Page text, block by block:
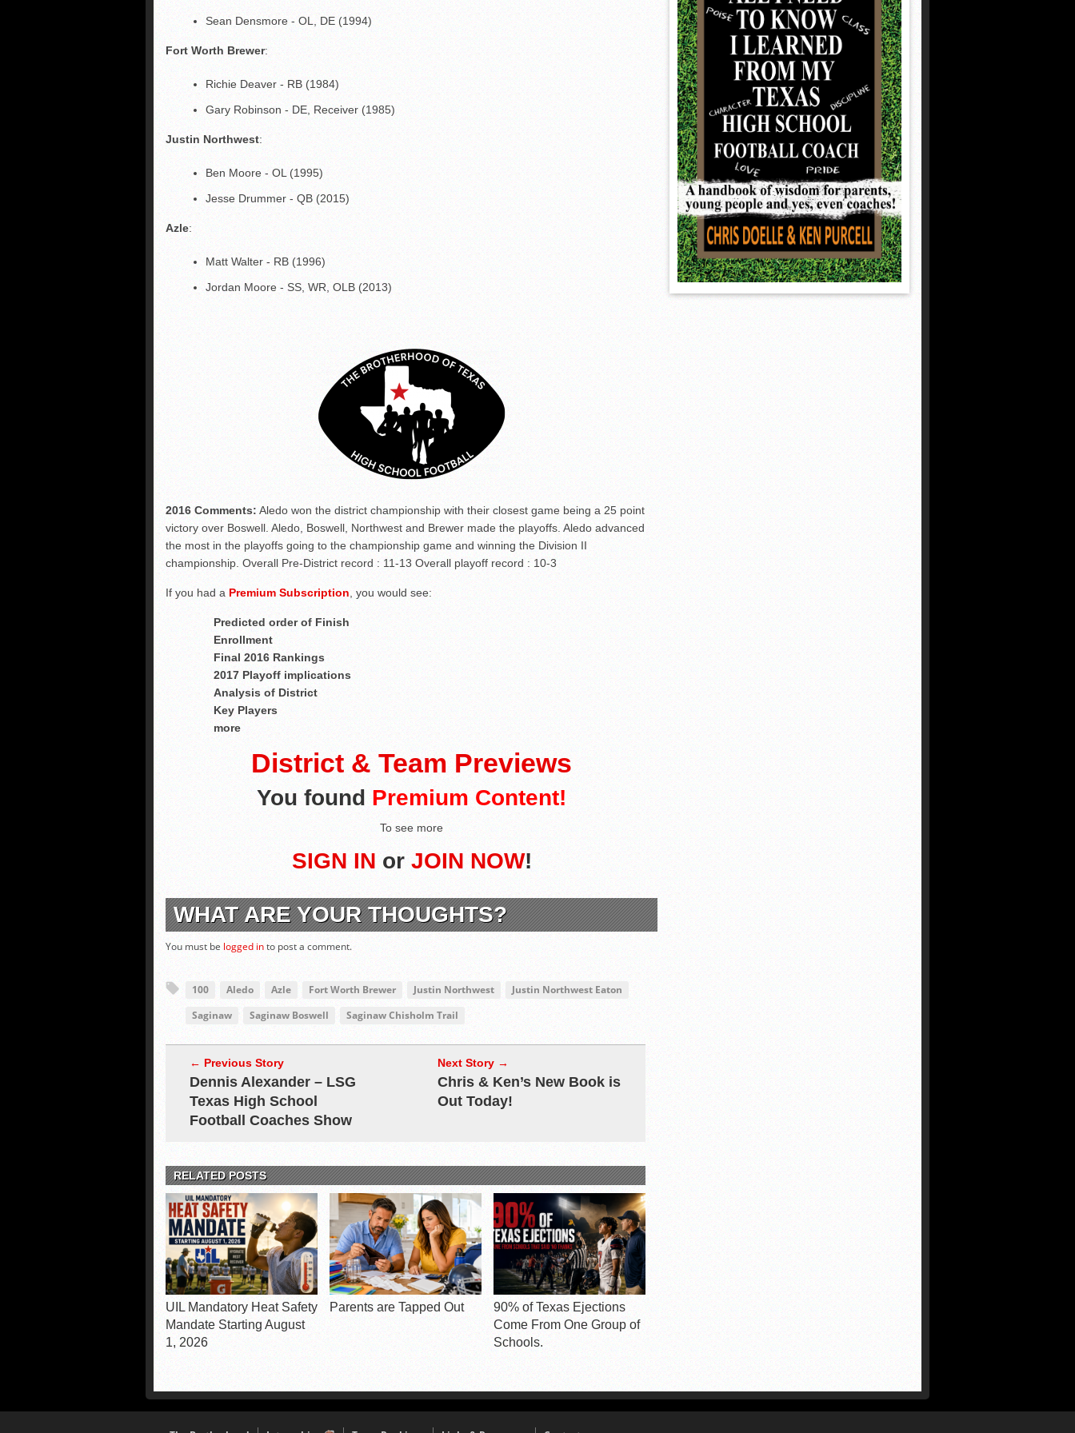
Sean Densmore - OL, DE (1994)
Fort Worth Brewer:
Richie Deaver - RB (1984)
Gary Robinson - DE, Receiver (1985)
Justin Northwest:
Ben Moore - OL (1995)
Jesse Drummer - QB (2015)
Azle:
Matt Walter - RB (1996)
Jordan Moore - SS, WR, OLB (2013)
2016 Comments: Aledo won the district championship with their closest game being a 25 point
victory over Boswell. Aledo, Boswell, Northwest and Brewer made the playoffs. Aledo advanced
the most in the playoffs going to the championship game and winning the Division II
championship. Overall Pre-District record : 11-13 Overall playoff record : 10-3
If you had a Premium Subscription , you would see:
Predicted order of Finish
Enrollment
Final 2016 Rankings
2017 Playoff implications
Analysis of District
Key Players
more
District & Team Previews
You found Premium Content!
To see more
SIGN IN or JOIN NOW!
WHAT ARE YOUR THOUGHTS?
You must be logged into post a comment.
100 Aledo Azle Fort Worth Brewer Justin Northwest
Justin Northwest Eaton
Saginaw
Saginaw Boswell Saginaw Chisholm Trail
← Previous Story
Dennis Alexander – LSG
Texas High School
Football Coaches Show
Next Story →
Chris & Ken’s New Book is
Out Today!
RELATED POSTS
UIL Mandatory Heat Safety
Mandate Starting August
1, 2026
Parents are Tapped Out
90% of Texas Ejections
Come From One Group of
Schools.